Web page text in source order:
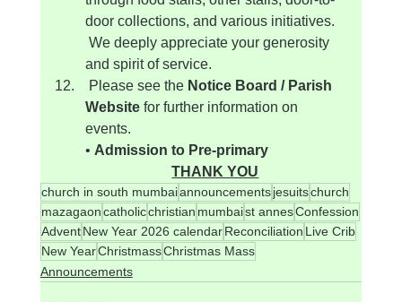
door collections, and various initiatives.
and spirit of service.
Please see the Notice Board / Parish
Website for further information on
events.
• Admission to Pre-primary
THANK YOU
church in south mumbaiannouncements jesuitschurch
mazagaoncatholicchristian mumbaist annesConfession
Advent New Year 2026 calendar Reconciliation Live Crib
New YearChristmassChristmas Mass
Announcements